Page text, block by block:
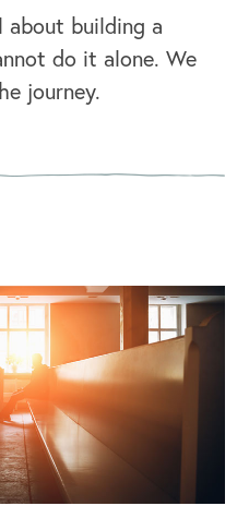
about building a
do it alone. We
journey.